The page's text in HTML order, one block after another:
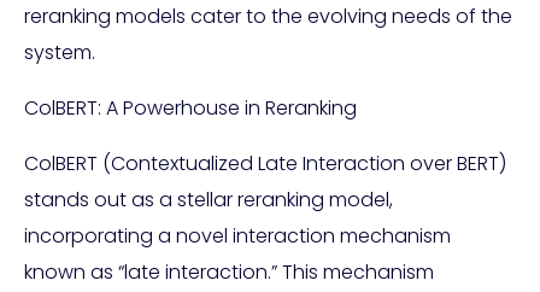
reranking models cater to the evolving needs of the
system.
ColBERT: A Powerhouse in Reranking
ColBERT (Contextualized Late Interaction over BERT)
stands out as a stellar reranking model,
incorporating a novel interaction mechanism
known as “late interaction.” This mechanism